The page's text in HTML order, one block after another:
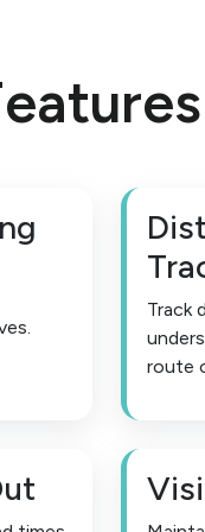
Track
route